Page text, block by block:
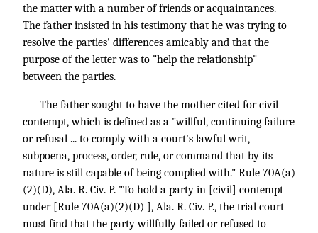
the matter with a number of friends or acquaintances.
The father insisted in his testimony that he was trying to
resolve the parties' differences amicably and that the
purpose of the letter was to "help the relationship"
between the parties.
The father sought to have the mother cited for civil
contempt, which is defined as a "willful, continuing failure
or refusal ... to comply with a court's lawful writ,
subpoena, process, order, rule, or command that by its
nature is still capable of being complied with." Rule 70A(a)
(2)(D), Ala. R. Civ. P. "To hold a party in [civil] contempt
under [Rule 70A(a)(2)(D) ], Ala. R. Civ. P., the trial court
must find that the party willfully failed or refused to